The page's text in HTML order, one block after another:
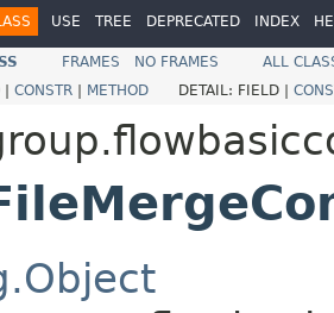
USE TREE DEPRECATED INDEX
FRAMES NO FRAMES
ALL
| CONSTR | METHOD DETAIL: FIELD |